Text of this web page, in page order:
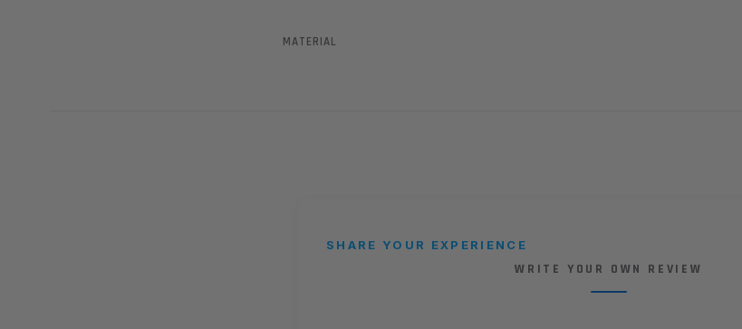
MATERIAL
SHARE YOUR EXPERIENCE
WRITE YOUR OWN REVIEW